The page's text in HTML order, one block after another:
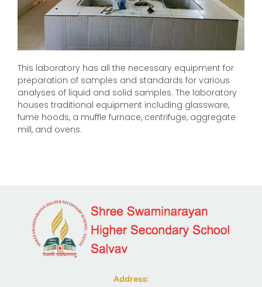
This laboratory has all the necessary equipment for
preparation of samples and standards for various
analyses of liquid and solid samples. The laboratory
houses traditional equipment including glassware,
fume hoods, a muffle furnace, centrifuge, aggregate
mill, and ovens.
Address: